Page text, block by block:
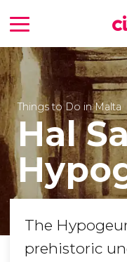
Things to Do in Malta
Hal
The
prehistoric